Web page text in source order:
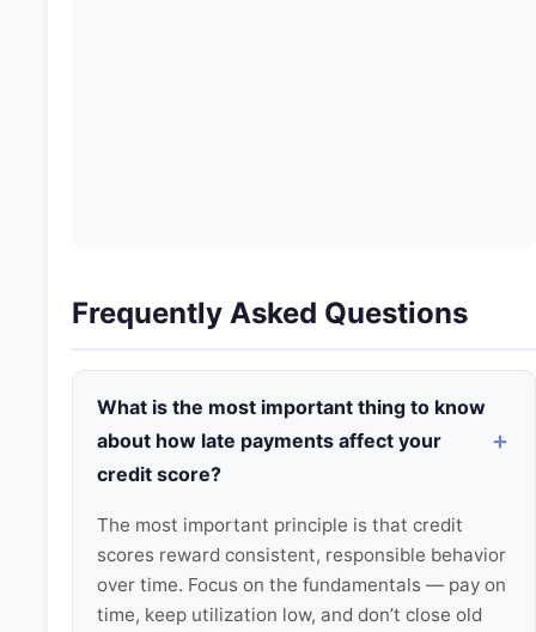
Frequently Asked Questions
What is the most important thing to know
about how late payments affect your
credit score?
The most important principle is that credit
scores reward consistent, responsible behavior
over time. Focus on the fundamentals — pay on
time, keep utilization low, and don’t close old